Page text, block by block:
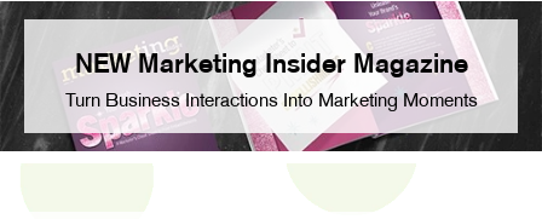
NEW Marketing Insider Magazine
Turn Business Interactions Into Marketing Moments